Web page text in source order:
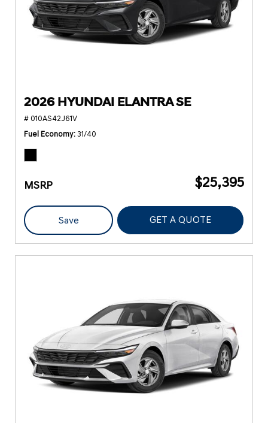
2026 HYUNDAI ELANTRA SE
# 010AS42J61V
Fuel Economy 31/40
MSRP $25,395
Save GET A QUOTE